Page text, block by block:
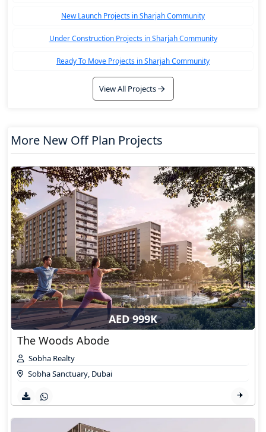
New Launch Projects in Sharjah Community
Under Construction Projects in Sharjah Community
Ready To Move Projects in Sharjah Community
View All Projects
More New Off Plan Projects
AED 999K
The Woods Abode
Sobha Realty
Sobha Sanctuary Dubai